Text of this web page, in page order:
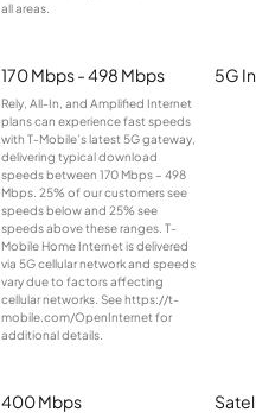
all areas.
170 Mbps - 498 Mbps
Rely, All-In, and Amplified Internet
plans can experience fast speeds
with T-Mobile’s latest 5G gateway,
delivering typical download
speeds between 170 Mbps – 498
Mbps. 25% of our customers see
speeds below and 25% see
speeds above these ranges. T-
Mobile Home Internet is delivered
via 5G cellular network and speeds
vary due to factors affecting
cellular networks. See https://t-
mobile.com/OpenInternet for
additional details.
5G
400 Mbps